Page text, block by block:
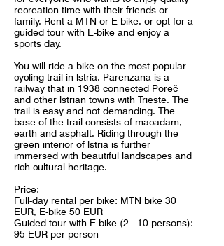
recreation time with their friends or
family. Rent a MTN or E-bike, or opt for a
guided tour with E-bike and enjoy a
sports day.
You will ride a bike on the most popular
cycling trail in lstria. Parenzana is a
railway that in 1938 connected Poreč
and other lstrian towns with Trieste. The
trail is easy and not demanding. The
base of the trail consists of macadam,
earth and asphalt. Riding through the
green interior of lstria is further
immersed with beautiful landscapes and
rich cultural heritage.
Price:
Full-day rental per bike: MTN bike 30
EUR, E-bike 50 EUR
Guided tour with E-bike (2 - 10 persons):
95 EUR per person